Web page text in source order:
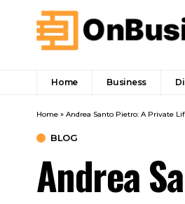
Home Business
Home » Andrea Santo Pietro: A Private
BLOG
Andrea